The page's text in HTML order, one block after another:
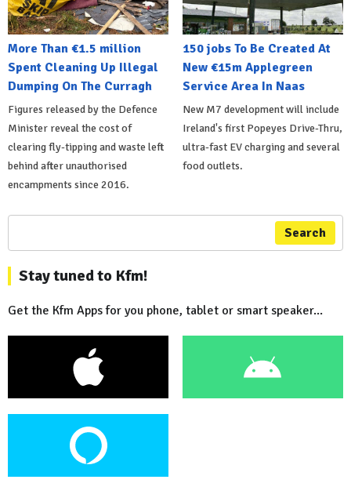
More Than €1.5 million
Spent Cleaning Up Illegal
Dumping On The Curragh
Figures released by the Defence
Minister reveal the cost of
clearing fly-tipping and waste left
behind after unauthorised
encampments since 2016.
150 jobs To Be Created At
New €15m Applegreen
Service Area In Naas
New M7 development will include
Ireland's first Popeyes Drive-Thru,
ultra-fast EV charging and several
food outlets.
Search
Stay tuned to Kfm!
Get the Kfm Apps for you phone, tablet or smart speaker...